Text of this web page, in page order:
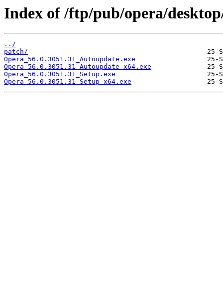
Index of /ftp/pub/opera/
../
patch/
Opera_56.0.3051.31_Autoupdate.exe
Opera_56.0.3051.31_Autoupdate_x64.exe
Opera_56.0.3051.31_Setup.exe
Opera_56.0.3051.31_Setup_x64.exe